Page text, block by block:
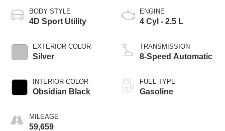
BODY STYLE
4D Sport Utility
EXTERIOR COLOR
Silver
INTERIOR COLOR
Obsidian Black
MILEAGE
59,659
ENGINE
4 Cyl - 2.5 L
TRANSMISSION
8-Speed Automatic
FUEL TYPE
Gasoline